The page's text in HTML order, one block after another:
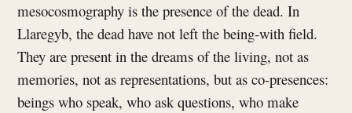
mesocosmography is the presence of the dead. In
Llaregyb, the dead have not left the being-with field.
They are present in the dreams of the living, not as
memories, not as representations, but as co-presences:
beings who speak, who ask questions, who make